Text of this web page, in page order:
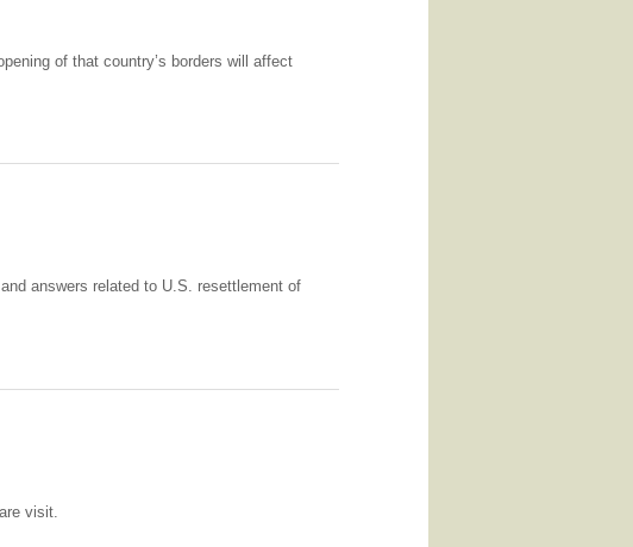
of that country’s borders will affect
answers related to U.S. resettlement of
visit.